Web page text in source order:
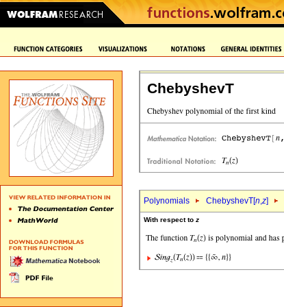
ChebyshevT
Polynomials ChebyshevT[n,z]
With respect to z